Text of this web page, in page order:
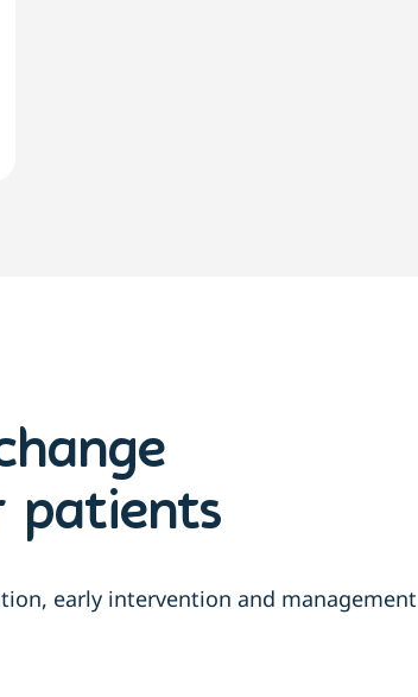
patients
early intervention and management